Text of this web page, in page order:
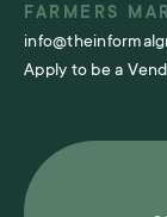
FARMERS
Apply to be a